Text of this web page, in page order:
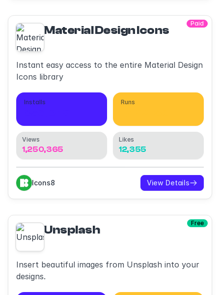
Paid
Material Design Icons
Instant easy access to the entire Material Design
Icons library
Installs Runs
Views
1,250,365
Likes
12,355
Icons8 View Details
Free
Unsplash
Insert beautiful images from Unsplash into your
designs.